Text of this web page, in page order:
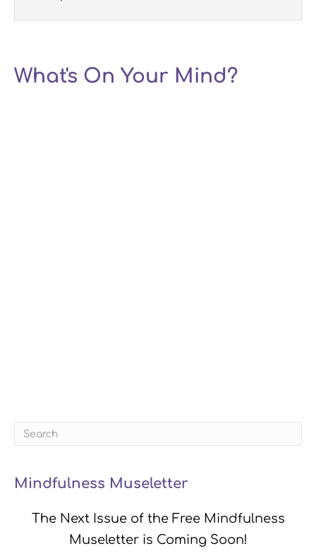
What's On Your Mind?
Mindfulness Museletter
The Next Issue of the Free Mindfulness
Museletter is Coming Soon!